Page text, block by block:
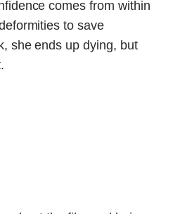
comes from within
to save
she ends up dying, but